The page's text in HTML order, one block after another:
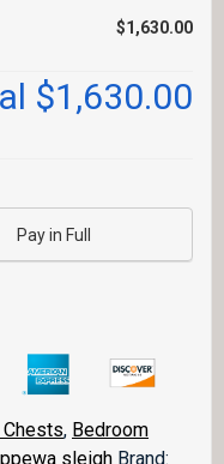
$1,630.00
$1,630.00
Pay in Full
Chests, Bedroom
sleigh Brand: